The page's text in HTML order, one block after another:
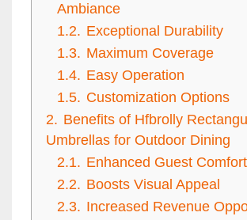
Ambiance
1.2. Exceptional Durability
1.3. Maximum Coverage
1.4. Easy Operation
1.5. Customization Options
2. Benefits of Hfbrolly
Umbrellas for Outdoor Dining
2.1. Enhanced Guest Comfort
2.2. Boosts Visual Appeal
2.3. Increased Revenue